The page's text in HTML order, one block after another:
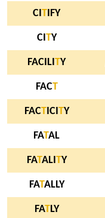
CI T IFY
CI TY
FACILI TY
FACT
FACTICI TY
FATAL
FATALI TY
FATALLY
FATLY